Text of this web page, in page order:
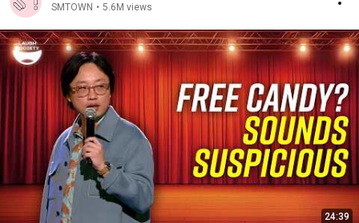
SMTOWN • 5.6M views
24:39